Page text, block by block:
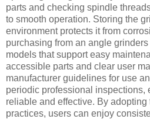
parts and checking spindle
to smooth operation. Storing the
environment protects it from
purchasing from an angle
models that support easy
accessible parts and clear user
manufacturer guidelines for use
periodic professional inspections,
reliable and effective. By
practices, users can enjoy